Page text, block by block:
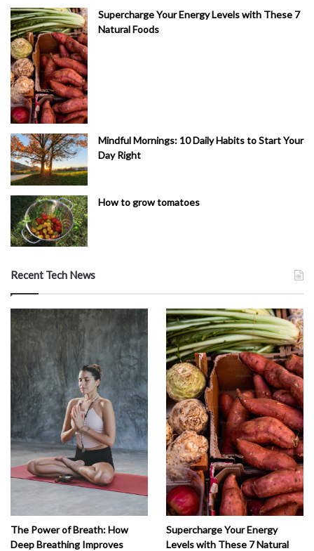
Supercharge Your Energy Levels with These 7
Natural Foods
Mindful Mornings: 10 Daily Habits to Start Your
Day Right
How to grow tomatoes
Recent Tech News
The Power of Breath: How
Deep Breathing Improves
Supercharge Your Energy
Levels with These 7 Natural